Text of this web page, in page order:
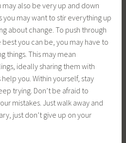
may also be very up and down
may want to stir everything up
about change. To push through
you can be, you may have to
things. This may mean
ideally sharing them with
you. Within yourself, stay
trying. Don’t be afraid to
mistakes. Just walk away and
just don’t give up on your